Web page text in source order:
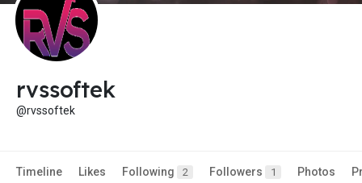
rvssoftek
@rvssoftek
Timeline Likes Following 2 Followers 1 Photos